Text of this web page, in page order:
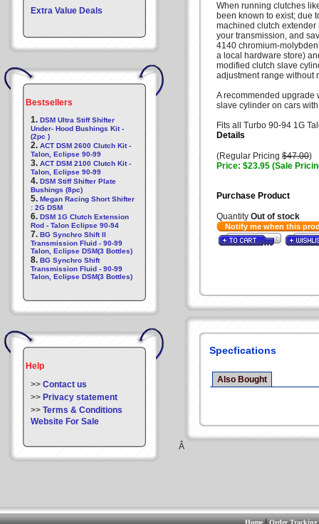
Extra Value Deals
Bestsellers
1. DSM Ultra Stiff Shifter
Under- Hood Bushings Kit -
(2pc )
2. ACT DSM 2600 Clutch Kit -
Talon, Eclipse 90-99
3. ACT DSM 2100 Clutch Kit -
Talon, Eclipse 90-99
4. DSM Stiff Shifter Plate
Bushings (8pc)
5. Megan Racing Short Shifter
: 2G DSM
6. DSM 1G Clutch Extension
Rod - Talon Eclipse 90-94
7. BG Synchro Shift II
Transmission Fluid - 90-99
Talon, Eclipse DSM(3 Bottles)
8. BG Synchro Shift
Transmission Fluid - 90-99
Talon, Eclipse DSM(3 Bottles)
Help
>> Contact us
>> Privacy statement
>> Terms & Conditions
Website For Sale
When running clutches
been known to exist; due
machined clutch
your transmission, and
4140 chromium-
a local hardware store)
modified clutch slave
adjustment range without
A recommended
slave cylinder on cars
Fits all Turbo 90-94 1G
Details
(Regular Pricing $47.00)
Price: $23.95 (Sale
Purchase Product
Quantity Out of stock
Notify me when this
Specfications
Also Bought
Â
Home|Order Tracking